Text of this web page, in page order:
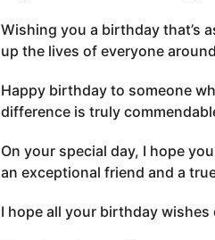
Wishing you a birthday that’s
up the lives of everyone
Happy birthday to someone
difference is truly
On your special day, I hope
an exceptional friend and a
I hope all your birthday